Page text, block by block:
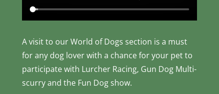
A visit to our World of Dogs section is a must
for any dog lover with a chance for your pet to
participate with Lurcher Racing, Gun Dog Multi-
scurry and the Fun Dog show.